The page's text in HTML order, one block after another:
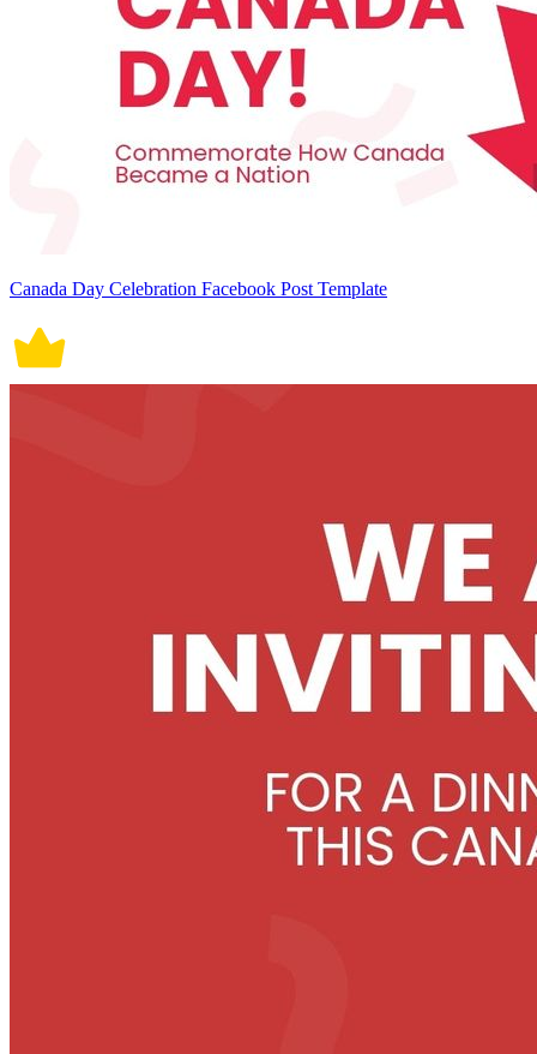
Canada Day Celebration Facebook Post Template